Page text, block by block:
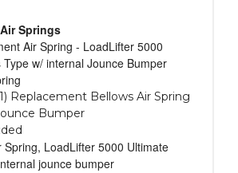
Springs
Air Spring - LoadLifter 5000
Type w/ internal Jounce Bumper
Replacement Bellows Air Spring
Bumper
Spring, LoadLifter 5000 Ultimate
jounce bumper